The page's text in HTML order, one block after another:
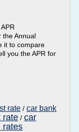
the Annual
it to compare
you the APR for
rate / car bank
rate / car
rates